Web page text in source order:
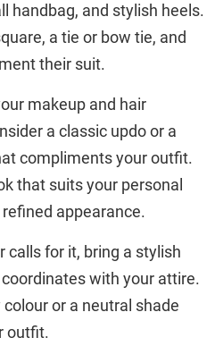
handbag, and stylish heels.
a tie or bow tie, and
their suit.
makeup and hair
a classic updo or a
compliments your outfit.
that suits your personal
appearance.
calls for it, bring a stylish
with your attire.
or a neutral shade
outfit.